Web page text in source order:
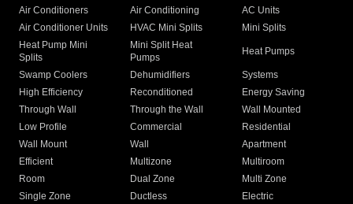
Air Conditioners Air Conditioning
AC Units
Air Conditioner Units
HVAC Mini Splits
Mini Splits
Heat Pump Mini
Splits
Mini Split Heat
Pumps
Heat Pumps
Swamp Coolers Dehumidifiers
Systems
High Efficiency
Reconditioned
Energy Saving
Through Wall
Through the Wall
Wall Mounted
Low Profile
Commercial
Residential
Wall Mount
Wall
Apartment
Efficient
Multizone
Multiroom
Room
Dual Zone
Multi Zone
Single Zone
Ductless
Electric